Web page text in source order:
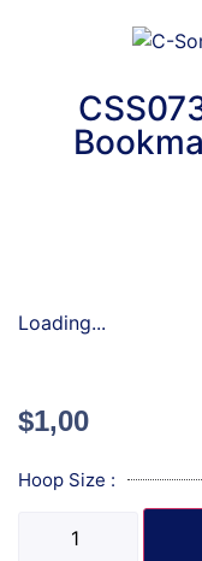
Loading...
$1,00
Hoop Size :